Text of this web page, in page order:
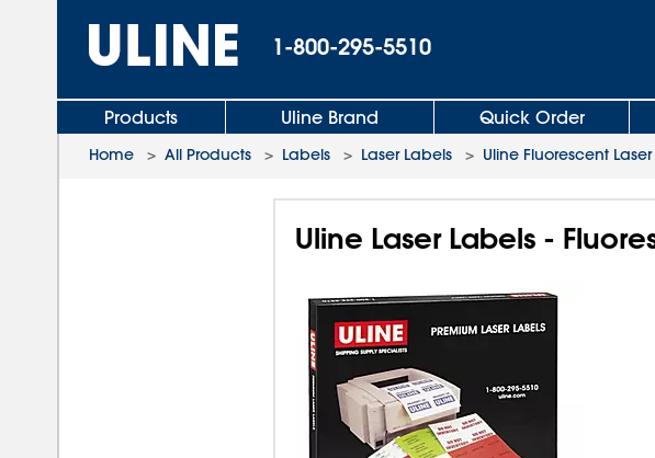
1-800-295-5510
Products Uline Brand Quick Order
Home > All Products > Labels > Laser Labels > Uline Fluorescent
Uline Laser Labels -